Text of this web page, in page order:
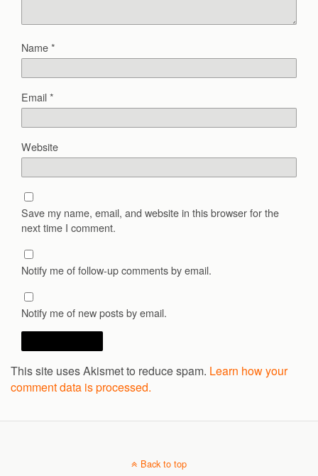
Name*
Email*
Website
Save my name, email, and website in this browser for the
next time I comment.
Notify me of follow-up comments by email.
Notify me of new posts by email.
This site uses Akismet to reduce spam. Learn how your
comment data is processed.
Back to top